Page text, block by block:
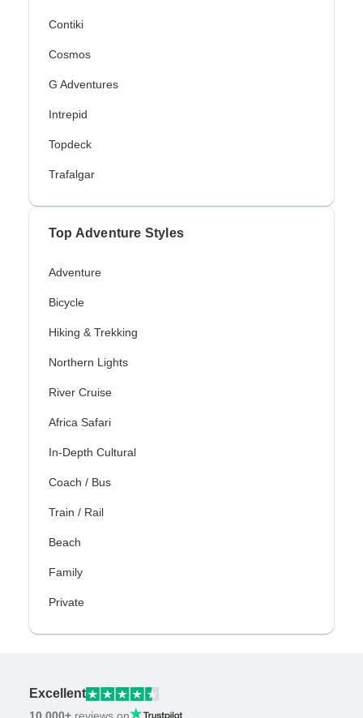
Contiki
Cosmos
G Adventures
Intrepid
Topdeck
Trafalgar
Top Adventure Styles
Adventure
Bicycle
Hiking & Trekking
Northern Lights
River Cruise
Africa Safari
In-Depth Cultural
Coach / Bus
Train / Rail
Beach
Family
Private
Excellent
10,000+ reviews on